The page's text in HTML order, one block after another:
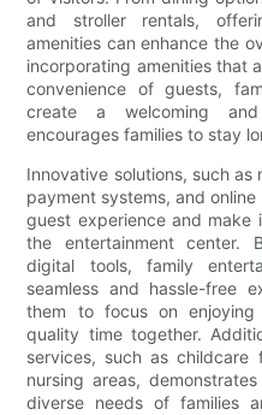
and stroller rentals,
amenities can enhance the
incorporating amenities that
convenience of guests,
create a welcoming
encourages families to stay
Innovative solutions, such
payment systems, and
guest experience and make
the entertainment center.
digital tools, family
seamless and hassle-free
them to focus on
quality time together.
services, such as childcare
nursing areas,
diverse needs of families